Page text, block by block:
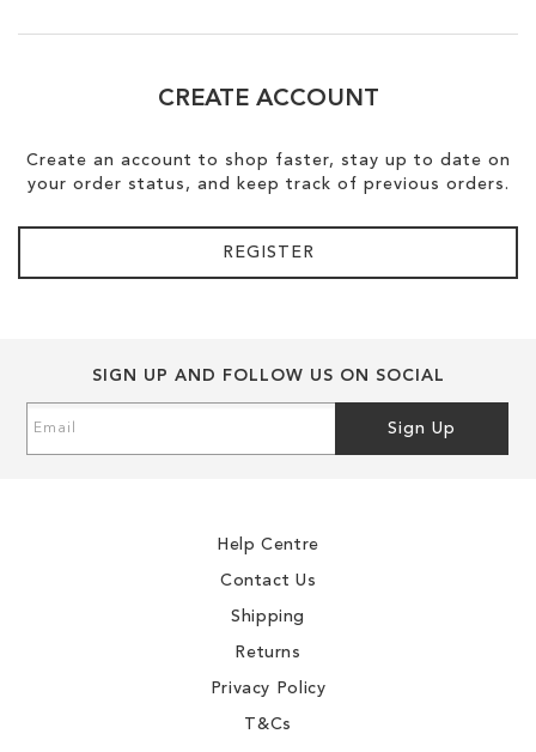
CREATE ACCOUNT
Create an account to shop faster, stay up to date on
your order status, and keep track of previous orders.
REGISTER
SIGN UP AND FOLLOW US ON SOCIAL
Up
Sign Up
Help Centre
Contact Us
Shipping
Returns
Privacy Policy
T&Cs